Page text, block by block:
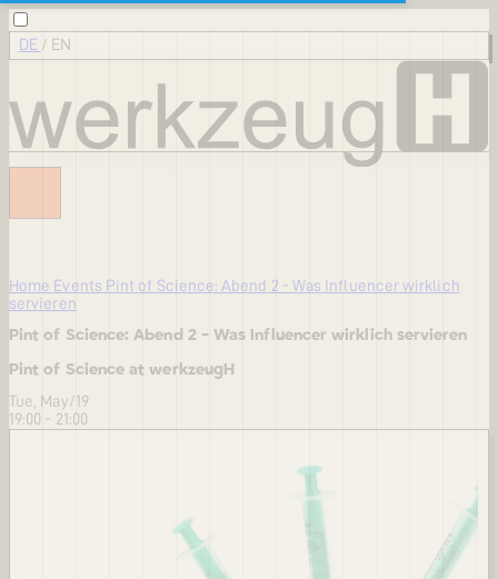
DE / EN
Home Events Pint of Science: Abend 2 - Was Influencer wirklich
servieren
Pint of Science: Abend 2 - Was Influencer wirklich servieren
Pint of Science at werkzeugH
Tue, May/19
19:00 - 21:00